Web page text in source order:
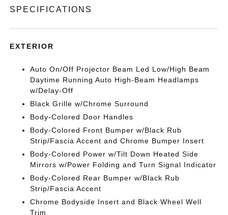
SPECIFICATIONS
EXTERIOR
Auto On/Off Projector Beam Led Low/High Beam
Daytime Running Auto High-Beam Headlamps
w/Delay-Off
Black Grille w/Chrome Surround
Body-Colored Door Handles
Body-Colored Front Bumper w/Black Rub
Strip/Fascia Accent and Chrome Bumper Insert
Body-Colored Power w/Tilt Down Heated Side
Mirrors w/Power Folding and Turn Signal Indicator
Body-Colored Rear Bumper w/Black Rub
Strip/Fascia Accent
Chrome Bodyside Insert and Black Wheel Well
Trim